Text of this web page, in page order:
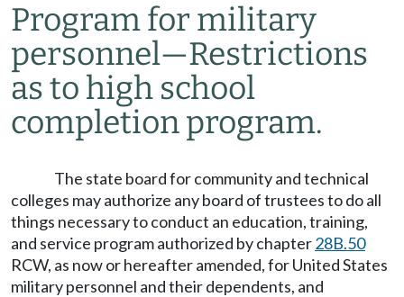
Program for military
personnel—Restrictions
as to high school
completion program.
The state board for community and technical
colleges may authorize any board of trustees to do all
things necessary to conduct an education, training,
and service program authorized by chapter28B.50
RCW, as now or hereafter amended, for United States
military personnel and their dependents, and